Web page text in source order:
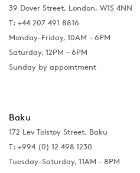
39 Dover Street, London, W1S 4NN
T: +44 207 491 8816
Monday–Friday, 10AM – 6PM
Saturday, 12PM – 6PM
Sunday by appointment
Baku
172 Lev Tolstoy Street, Baku
T: +994 (0) 12 498 1230
Tuesday–Saturday, 11AM – 8PM